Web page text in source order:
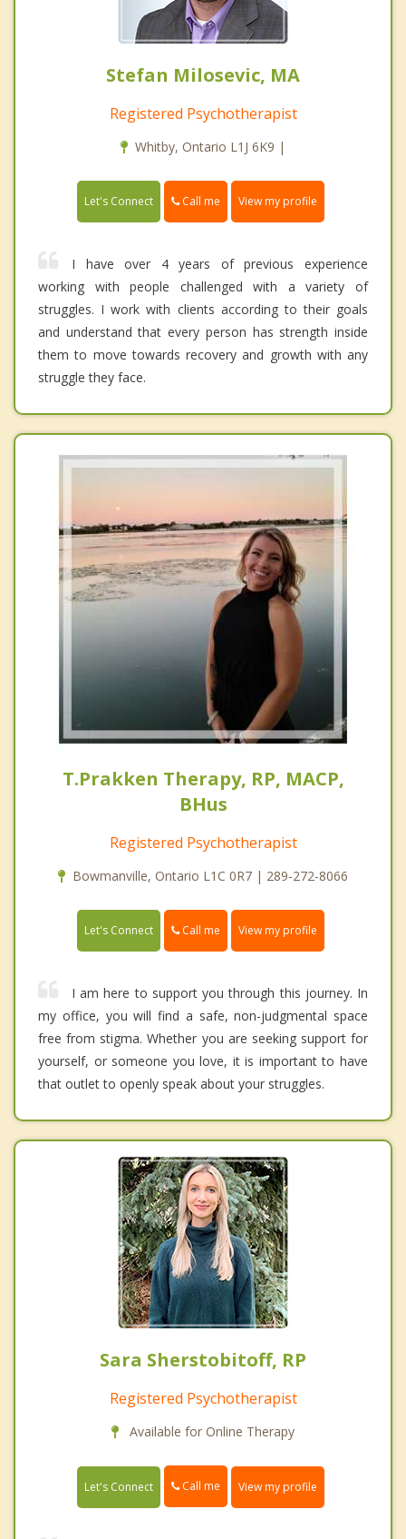
Stefan Milosevic, MA
Registered Psychotherapist
Whitby, Ontario L1J 6K9 |
Let's Connect Call me View my profile
I have over 4 years of previous experience
working with people challenged with a variety of
struggles. I work with clients according to their goals
and understand that every person has strength inside
them to move towards recovery and growth with any
struggle they face.
T.Prakken Therapy, RP, MACP,
BHus
Registered Psychotherapist
Bowmanville, Ontario L1C 0R7 | 289-272-8066
Let's Connect Call me View my profile
I am here to support you through this journey. In
my office, you will find a safe, non-judgmental space
free from stigma. Whether you are seeking support for
yourself, or someone you love, it is important to have
that outlet to openly speak about your struggles.
Sara Sherstobitoff, RP
Registered Psychotherapist
Available for Online Therapy
Let's Connect Call me View my profile